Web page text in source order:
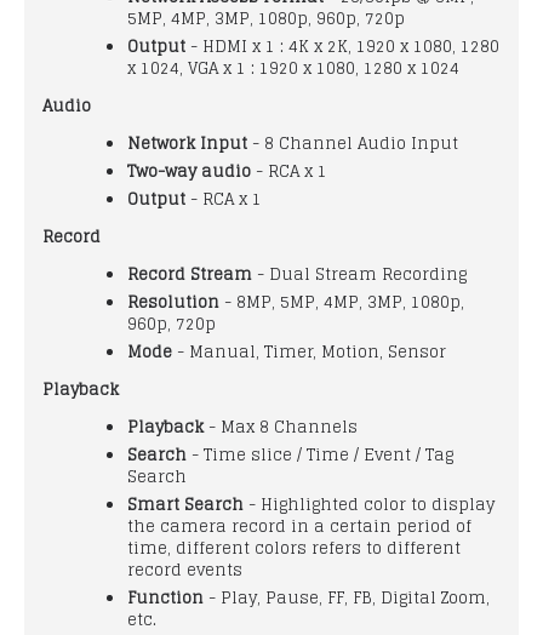
5MP, 4MP, 3MP, 1080p, 960p, 720p
Output - HDMI x 1 : 4K x 2K, 1920 x 1080, 1280
x 1024, VGA x 1 : 1920 x 1080, 1280 x 1024
Audio
Network Input - 8 Channel Audio Input
Two-way audio - RCA x 1
Output - RCA x 1
Record
Record Stream - Dual Stream Recording
Resolution - 8MP, 5MP, 4MP, 3MP, 1080p,
960p, 720p
Mode - Manual, Timer, Motion, Sensor
Playback
Playback- Max 8 Channels
Search - Time slice / Time / Event / Tag
Search
Smart Search - Highlighted color to display
the camera record in a certain period of
time, different colors refers to different
record events
Function - Play, Pause, FF, FB, Digital Zoom,
etc.